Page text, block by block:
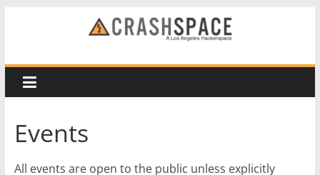
CRASH
Space
Los
hackerspace
Events
All events are open to the public unless explicitly